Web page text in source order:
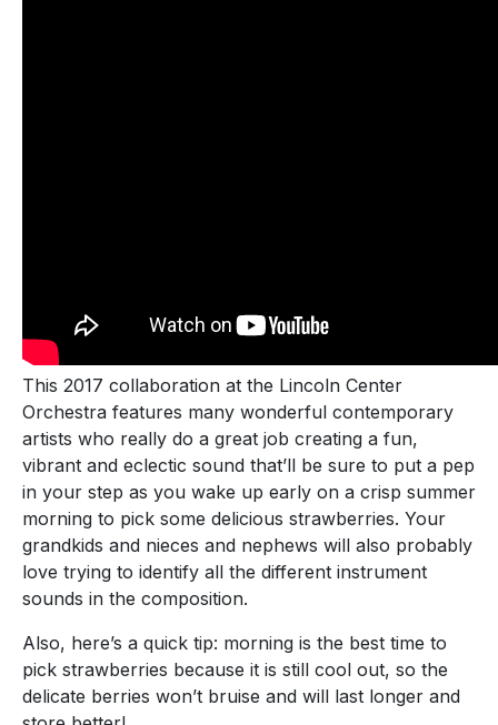
This 2017 collaboration at the Lincoln Center
Orchestra features many wonderful contemporary
artists who really do a great job creating a fun,
vibrant and eclectic sound that’ll be sure to put a pep
in your step as you wake up early on a crisp summer
morning to pick some delicious strawberries. Your
grandkids and nieces and nephews will also probably
love trying to identify all the different instrument
sounds in the composition.
Also, here’s a quick tip: morning is the best time to
pick strawberries because it is still cool out, so the
delicate berries won’t bruise and will last longer and